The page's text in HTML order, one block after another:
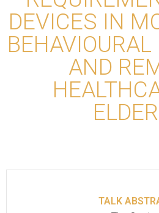
DEVICES IN
AND
TALK